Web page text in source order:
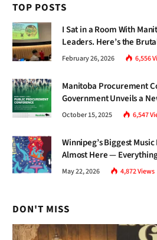
TOP POSTS
I Sat in a Room With
Leaders. Here’s the
Gap Nobody Talks About.
February 26, 2026 6,556
Manitoba Procurement
Government Unveils a
and Inclusive Growth
October 15, 2025 6,547
Winnipeg’s Biggest
Almost Here —
Jazz Fest 2026
May 22, 2026 4,872Views
DON'T MISS